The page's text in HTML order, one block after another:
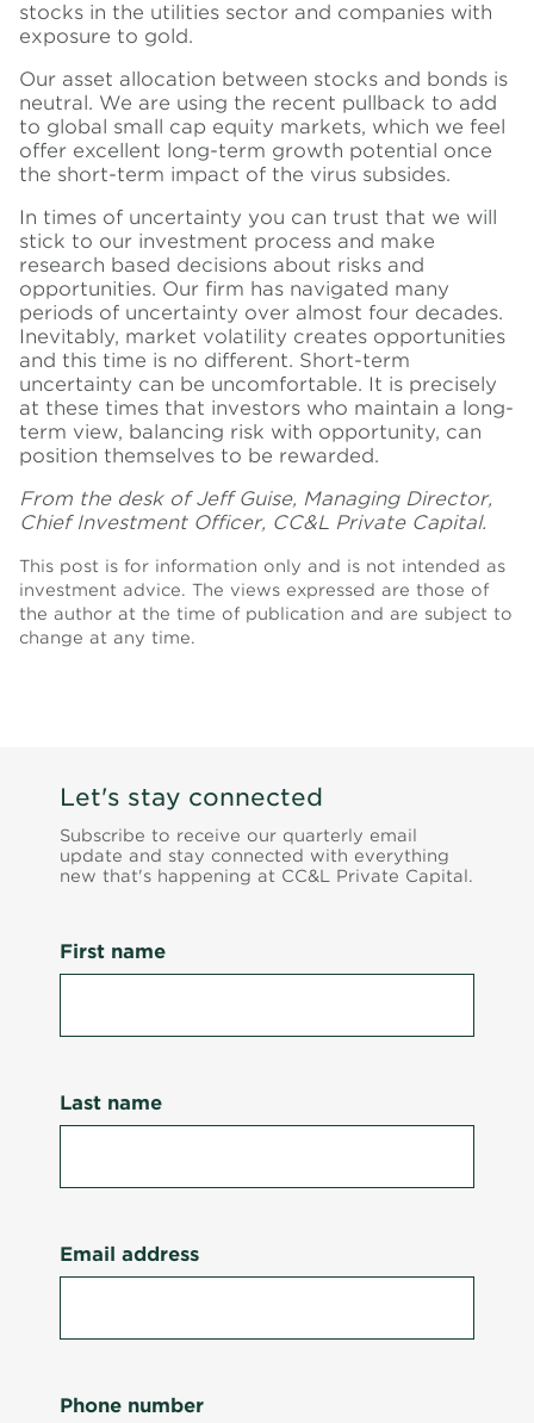
stocks in the utilities sector and companies with
exposure to gold.
Our asset allocation between stocks and bonds is
neutral. We are using the recent pullback to add
to global small cap equity markets, which we feel
offer excellent long-term growth potential once
the short-term impact of the virus subsides.
In times of uncertainty you can trust that we will
stick to our investment process and make
research based decisions about risks and
opportunities. Our firm has navigated many
periods of uncertainty over almost four decades.
Inevitably, market volatility creates opportunities
and this time is no different. Short-term
uncertainty can be uncomfortable. It is precisely
at these times that investors who maintain a long-
term view, balancing risk with opportunity, can
position themselves to be rewarded.
From the desk of Jeff Guise, Managing Director,
Chief Investment Officer, CC&L Private Capital.
This post is for information only and is not intended as
investment advice. The views expressed are those of
the author at the time of publication and are subject to
change at any time.
Let's stay connected
Subscribe to receive our quarterly email
update and stay connected with everything
new that's happening at CC&L Private Capital.
First name
Last name
Email address
Phone number